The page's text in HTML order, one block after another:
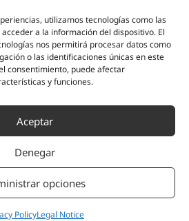
utilizamos tecnologías como las
a la información del dispositivo. El
nos permitirá procesar datos como
o las identificaciones únicas en este
consentimiento, puede afectar
y funciones.
Aceptar
Denegar
opciones
PolicyLegal Notice